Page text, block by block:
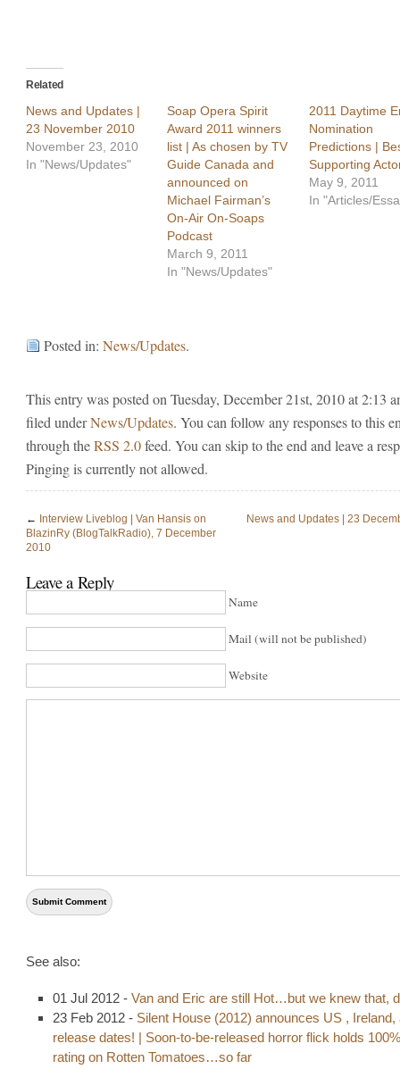
Related
News and Updates |
23 November 2010
November 23, 2010
In "News/Updates"
Soap Opera Spirit
Award 2011 winners
list | As chosen by TV
Guide Canada and
announced on
Michael Fairman’s
On-Air On-Soaps
Podcast
March 9, 2011
In "News/Updates"
2011 Daytime
Nomination
Predictions |
Supporting
May 9, 2011
In "Articles/
Posted in: News/Updates.
This entry was posted on Tuesday, December 21st, 2010 at 2:13
filed underNews/Updates. You can follow any responses to this
through theRSS 2.0feed. You can skip to the end and leave a
Pinging is currently not allowed.
← Interview Liveblog | Van Hansis on
BlazinRy (BlogTalkRadio), 7 December
2010
News and Updates | 23
Leave a Reply
Name
Mail (will not be published)
Website
See also:
01 Jul 2012 - Van and Eric are still Hot…but we knew that,
23 Feb 2012 - Silent House (2012) announces US , Ireland,
release dates! | Soon-to-be-released horror flick holds
rating on Rotten Tomatoes…so far